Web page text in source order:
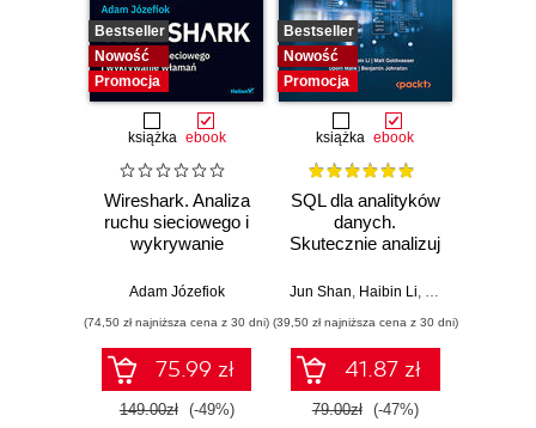
Bestseller
Nowość
Promocja
książka ebook
Wireshark. Analiza
ruchu sieciowego i
wykrywanie
Adam Józefiok
(74,50 zł najniższa cena z 30 dni)
75.99 zł
149.00zł (-49%)
Bestseller
Nowość
Promocja
książka ebook
SQL dla analityków
danych.
Skutecznie analizuj
wartościowe
zaawansowany
SQL na potrzeby
praktycznych
zastosowań.
Wydanie IV
Jun Shan, Haibin Li, Matt Goldwasser
(39,50 zł najniższa cena z 30 dni)
41.87 zł
79.00zł (-47%)